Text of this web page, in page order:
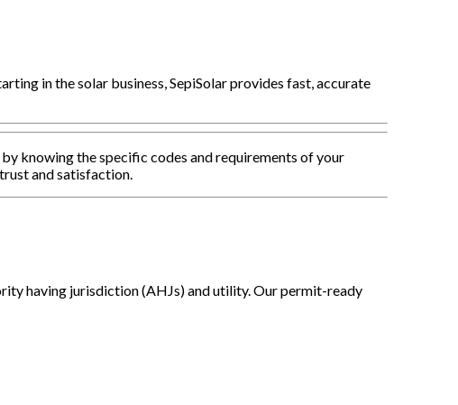
in the solar business, SepiSolar provides fast, accurate
knowing the specific codes and requirements of your
and satisfaction.
having jurisdiction (AHJs) and utility. Our permit-ready